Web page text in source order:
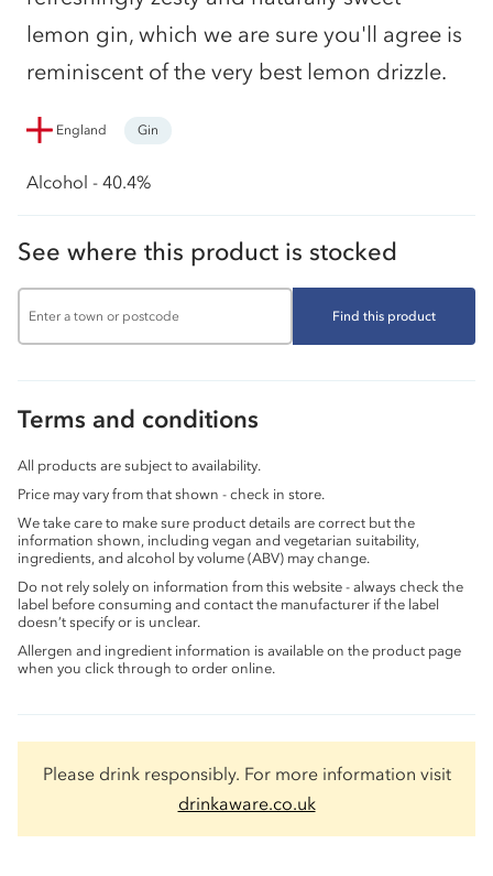
lemon gin, which we are sure you'll agree is
reminiscent of the very best lemon drizzle.
England Gin
Alcohol - 40.4%
See where this product is stocked
Find this product
Terms and conditions
All products are subject to availability.
Price may vary from that shown - check in store.
We take care to make sure product details are correct but the
information shown, including vegan and vegetarian suitability,
ingredients, and alcohol by volume (ABV) may change.
Do not rely solely on information from this website - always check the
label before consuming and contact the manufacturer if the label
doesn’t specify or is unclear.
Allergen and ingredient information is available on the product page
when you click through to order online.
Please drink responsibly. For more information visit
drinkaware.co.uk